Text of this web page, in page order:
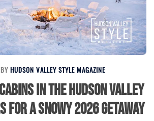
BY HUDSON VALLEY STYLE MAGAZINE
in the Hudson Valley
a Snowy 2026 Getaway